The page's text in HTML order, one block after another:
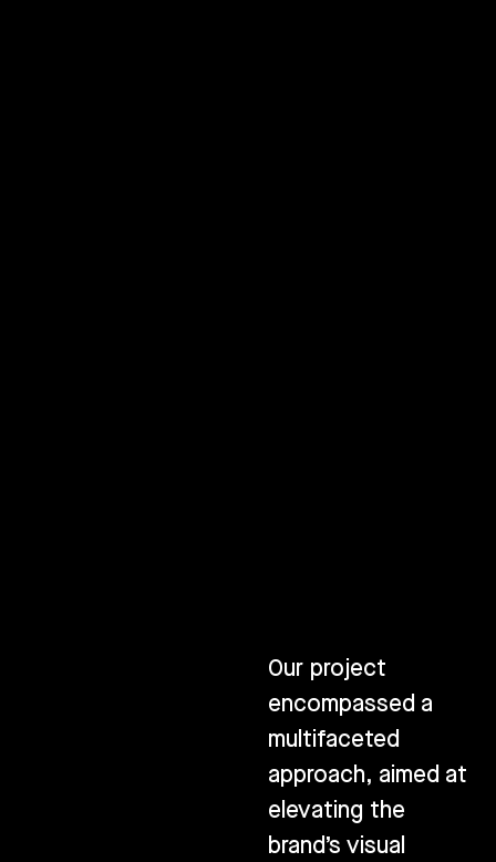
Our project
encompassed a
multifaceted
approach, aimed at
elevating the
brand’s visual